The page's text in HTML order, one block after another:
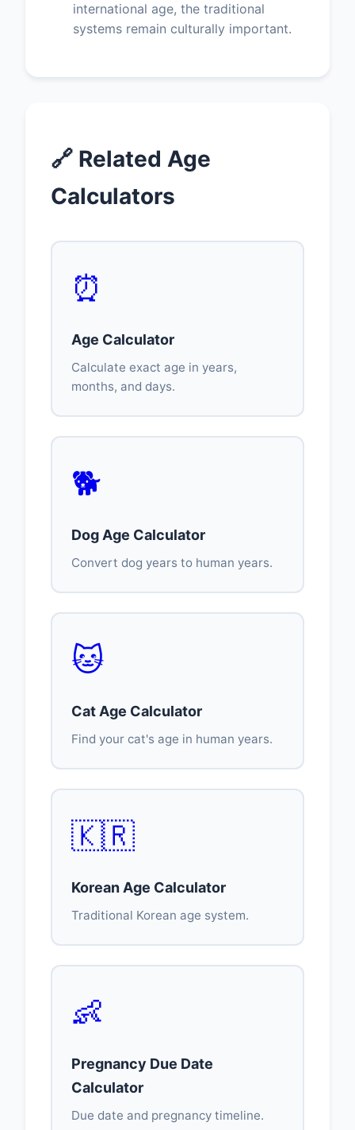
international age, the traditional
systems remain culturally important.
🔗 Related Age
Calculators
⏰
Age Calculator
Calculate exact age in years,
months, and days.
🐕
Dog Age Calculator
Convert dog years to human years.
🐱
Cat Age Calculator
Find your cat's age in human years.
🇰🇷
Korean Age Calculator
Traditional Korean age system.
👶
Pregnancy Due Date
Calculator
Due date and pregnancy timeline.